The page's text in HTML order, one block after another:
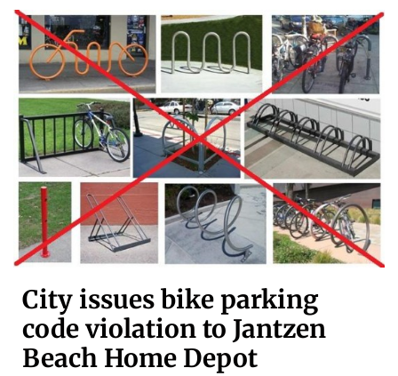
City issues bike parking
code violation to Jantzen
Beach Home Depot